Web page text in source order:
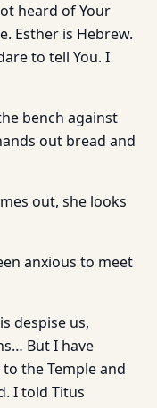
heard of Your
Esther is Hebrew.
to tell You. I
bench against
out bread and
out, she looks
anxious to meet
despise us,
But I have
the Temple and
I told Titus